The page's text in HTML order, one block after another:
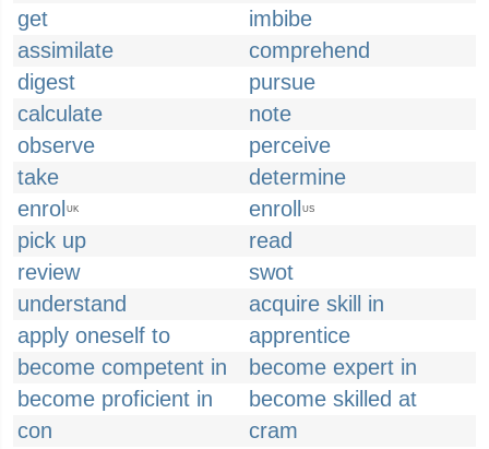
get
imbibe
assimilate
comprehend
digest
pursue
calculate
note
observe
perceive
take
determine
enrol UK enroll US
pick up
read
review
swot
understand
acquire skill in
apply oneself to
apprentice
become competent in
become expert in
become proficient in
become skilled at
con
cram